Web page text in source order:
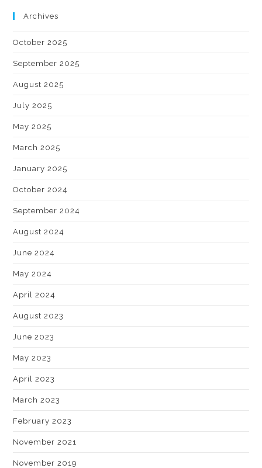
Archives
October 2025
September 2025
August 2025
July 2025
May 2025
March 2025
January 2025
October 2024
September 2024
August 2024
June 2024
May 2024
April 2024
August 2023
June 2023
May 2023
April 2023
March 2023
February 2023
November 2021
November 2019